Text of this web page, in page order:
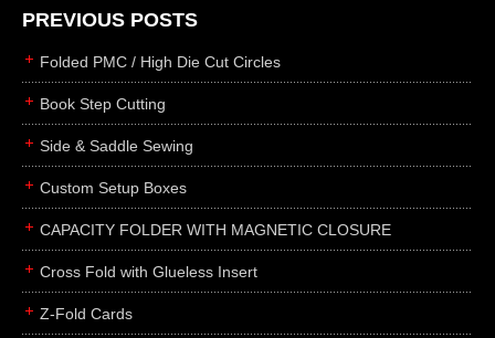
books
smyth sewing
side sewing
saddle sewing
perfect binding
rollabind
accordion
japanese
PREVIOUS POSTS
Folded PMC / High Die Cut Circles
Book Step Cutting
Side & Saddle Sewing
Custom Setup Boxes
CAPACITY FOLDER WITH MAGNETIC CLOSURE
Cross Fold with Glueless Insert
Z-Fold Cards